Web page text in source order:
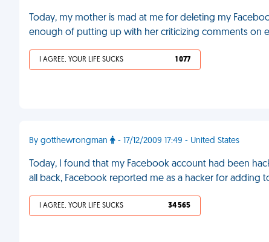
Today, my mother is mad at me for deleting my
enough of putting up with her criticizing comments on
I AGREE, YOUR LIFE SUCKS 1 077
By gotthewrongman - 17/12/2009 17:49 - United States
Today, I found that my Facebook account had been
all back, Facebook reported me as a hacker for adding
I AGREE, YOUR LIFE SUCKS 34 565